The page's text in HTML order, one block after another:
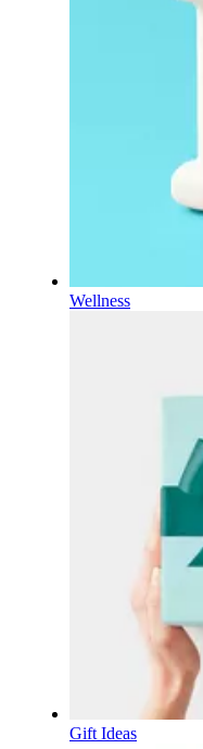
Wellness
Gift Ideas